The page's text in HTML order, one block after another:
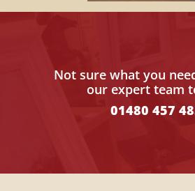
Not sure what you
our expert team
01480 457